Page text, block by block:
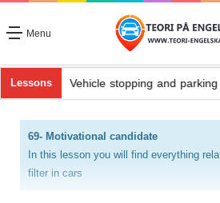
Menu
Lessons
and its types | Vehicle stopping and
69- Motivational candidate
In this lesson you will find everything
filter in cars